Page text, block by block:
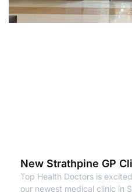
New Strathpine GP
Top Health Doctors is
our newest medical clinic in